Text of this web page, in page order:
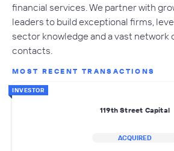
financial services. We partner with
leaders to build exceptional firms,
sector knowledge and a vast network
contacts.
MOST RECENT TRANSACTIONS
INVESTOR
119th Street Capital
ACQUIRED